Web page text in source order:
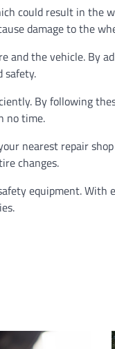
could result in the
damage to the
and the vehicle. By
safety.
By following
no time.
nearest repair
changes.
equipment. With